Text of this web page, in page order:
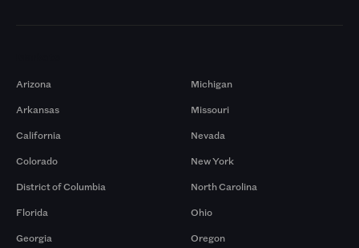
Arizona
Arkansas
California
Colorado
District of Columbia
Florida
Georgia
Michigan
Missouri
Nevada
New York
North Carolina
Ohio
Oregon